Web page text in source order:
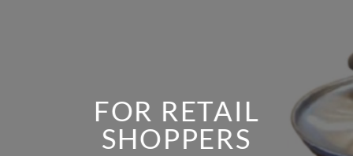
FOR RETAIL
SHOPPERS